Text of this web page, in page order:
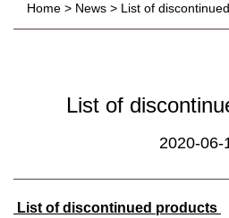
Home > News > List of
List of
2020-06-
List of discontinued products